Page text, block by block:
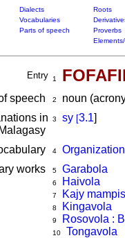
Dialects Roots
Vocabularies
Parts of speech Proverbs
Entry 1
speech 2 noun
in
Malagasy
3 sy [3.1]
4
works
5 Garabola
6 Haivola
7 Kajy
8 Kingavola
9 Rosovola :
10 Tongavola